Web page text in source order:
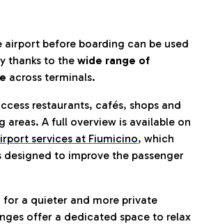
airport before boarding can be used
thanks to the wide range of
across terminals.
restaurants, cafés, shops and
areas. A full overview is available on
services at Fiumicino, which
to improve the passenger
for a quieter and more private
offer a dedicated space to relax